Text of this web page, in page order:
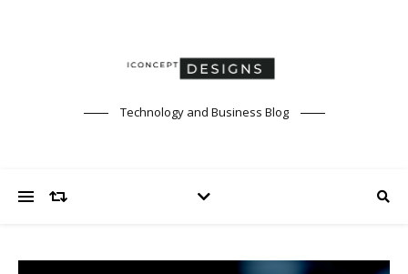
Technology and Business Blog